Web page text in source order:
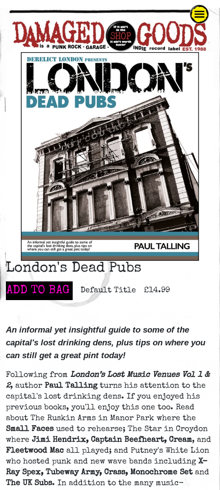
London's Dead Pubs
ADD TO BAG Default Title £14.99
An informal yet insightful guide to some of the
capital's lost drinking dens, plus tips on where you
can still get a great pint today!
Following from London’s Lost Music Venues Vol 1 &
2, author Paul Talling turns his attention to the
capital's lost drinking dens. If you enjoyed his
previous books, you'll enjoy this one too. Read
about The Ruskin Arms in Manor Park where the
Small Faces used to rehearse; The Star in Croydon
where Jimi Hendrix, Captain Beefheart, Cream, and
Fleetwood Mac all played; and Putney's White Lion
who hosted punk and new wave bands including X-
Ray Spex, Tubeway Army, Crass, Monochrome Set and
The UK Subs. In addition to the many music-